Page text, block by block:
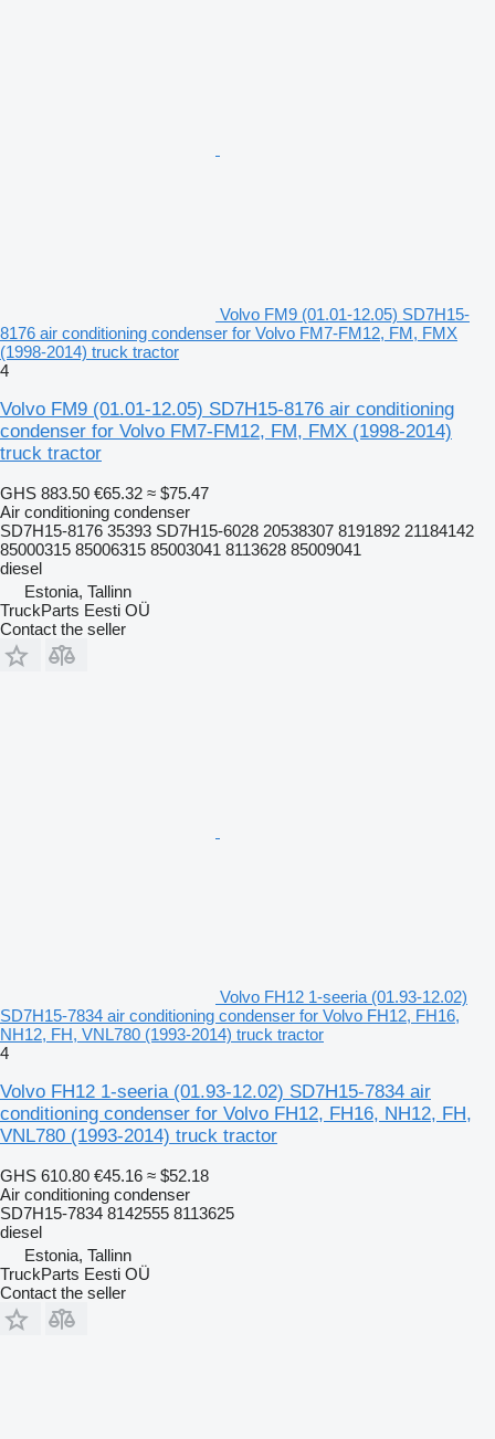
Volvo FM9 (01.01-12.05) SD7H15-
8176 air conditioning condenser for Volvo FM7-FM12, FM, FMX
(1998-2014) truck tractor
4
Volvo FM9 (01.01-12.05) SD7H15-8176 air conditioning
condenser for Volvo FM7-FM12, FM, FMX (1998-2014)
truck tractor
GHS 883.50 €65.32 ≈ $75.47
Air conditioning condenser
SD7H15-8176 35393 SD7H15-6028 20538307 8191892 21184142
85000315 85006315 85003041 8113628 85009041
diesel
Estonia, Tallinn
TruckParts Eesti OÜ
Contact the seller
Volvo FH12 1-seeria (01.93-12.02)
SD7H15-7834 air conditioning condenser for Volvo FH12, FH16,
NH12, FH, VNL780 (1993-2014) truck tractor
4
Volvo FH12 1-seeria (01.93-12.02) SD7H15-7834 air
conditioning condenser for Volvo FH12, FH16, NH12, FH,
VNL780 (1993-2014) truck tractor
GHS 610.80 €45.16 ≈ $52.18
Air conditioning condenser
SD7H15-7834 8142555 8113625
diesel
Estonia, Tallinn
TruckParts Eesti OÜ
Contact the seller